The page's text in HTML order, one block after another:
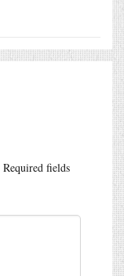
Required fields